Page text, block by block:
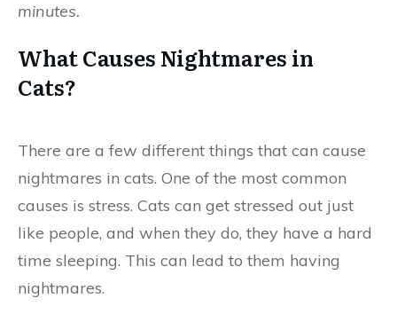
minutes.
What Causes Nightmares in
Cats?
There are a few different things that can cause
nightmares in cats. One of the most common
causes is stress. Cats can get stressed out just
like people, and when they do, they have a hard
time sleeping. This can lead to them having
nightmares.